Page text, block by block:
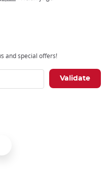
and special offers!